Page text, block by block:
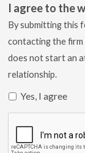
I agree to the
By submitting this
contacting the
does not start an
relationship.
Yes, I agree